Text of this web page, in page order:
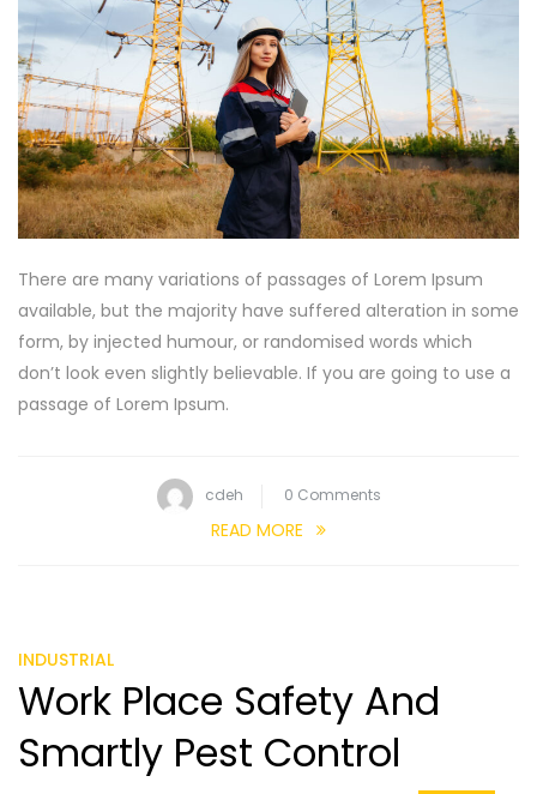
There are many variations of passages of Lorem Ipsum
available, but the majority have suffered alteration in some
form, by injected humour, or randomised words which
don’t look even slightly believable. If you are going to use a
passage of Lorem Ipsum.
cdeh 0 Comments
READ MORE
INDUSTRIAL
Work Place Safety And
Smartly Pest Control